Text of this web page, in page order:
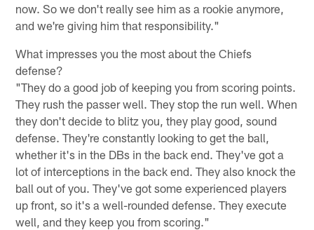
now. So we don't really see him as a rookie anymore,
and we're giving him that responsibility."
What impresses you the most about the Chiefs
defense?
"They do a good job of keeping you from scoring points.
They rush the passer well. They stop the run well. When
they don't decide to blitz you, they play good, sound
defense. They're constantly looking to get the ball,
whether it's in the DBs in the back end. They've got a
lot of interceptions in the back end. They also knock the
ball out of you. They've got some experienced players
up front, so it's a well-rounded defense. They execute
well, and they keep you from scoring."